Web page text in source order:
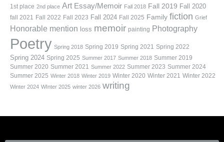
1st place 2nd place Art Essay/Memoir Fall 2018 Fall 2019 Fall 2020
fall 2021 Fall 2022 Fall 2023 Fall 2024 Fall 2025 Family fiction Grief
Honorable mention loss memoir painting Photography
Poetry Spring 2018 Spring 2019 Spring 2021 Spring 2022
Spring 2024 Spring 2025 Summer 2017 Summer 2018 Summer 2019
Summer 2020 Summer 2021 Summer 2022 Summer 2023 Summer 2024
Summer 2025 Winter 2018 Winter 2019 Winter 2020 Winter 2021 Winter 2022
Winter 2024 WInter 2025 winter 2026 writing